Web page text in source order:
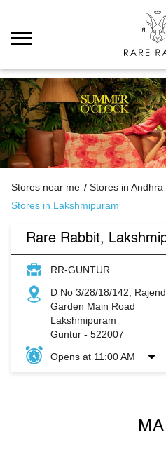
Stores near me Stores in Andhra
Stores in Lakshmipuram
Rare Rabbit,
RR-GUNTUR
D No 3/28/18/142,
Garden Main Road
Lakshmipuram
Guntur - 522007
Opens at 11:00 AM